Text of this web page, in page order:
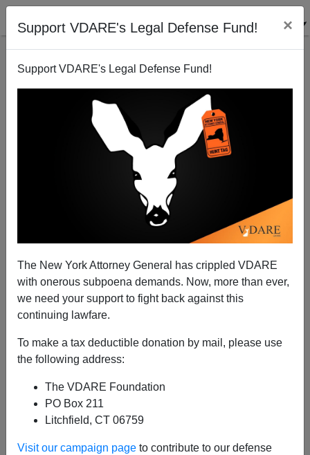
Support VDARE's Legal Defense Fund! ×
Support VDARE's Legal Defense Fund!
The New York Attorney General has crippled VDARE
with onerous subpoena demands. Now, more than ever,
we need your support to fight back against this
continuing lawfare.
To make a tax deductible donation by mail, please use
the following address:
The VDARE Foundation
PO Box 211
Litchfield, CT 06759
Visit our campaign page to contribute to our defense
VDARE.com Will Have A Book Table At The
Lydia Brimelow